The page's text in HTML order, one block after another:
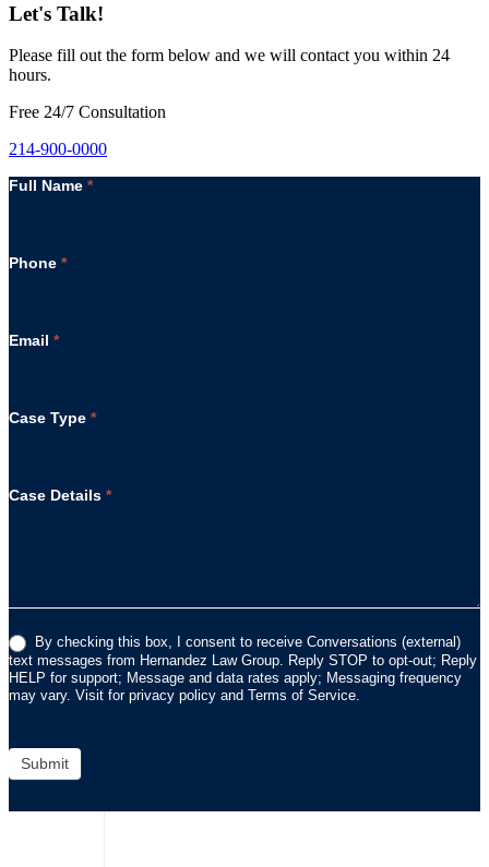
Let's Talk!
Please fill out the form below and we will contact you within 24
hours.
Free 24/7 Consultation
214-900-0000
Full Name *
Phone *
Email *
Case Type *
Case Details *
By checking this box, I consent to receive Conversations (external)
text messages from Hernandez Law Group. Reply STOP to opt-out; Reply
HELP for support; Message and data rates apply; Messaging frequency
may vary. Visit for privacy policy and Terms of Service.
Submit